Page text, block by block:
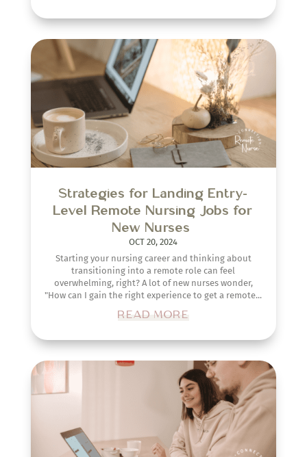
Strategies for Landing Entry-
Level Remote Nursing Jobs for
New Nurses
OCT 20, 2024
Starting your nursing career and thinking about
transitioning into a remote role can feel
overwhelming, right? A lot of new nurses wonder,
"How can I gain the right experience to get a remote...
READ MORE